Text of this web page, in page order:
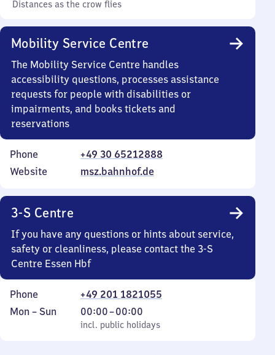
Distances as the crow flies
Mobility Service Centre
The Mobility Service Centre handles
accessibility questions, processes assistance
requests for people with disabilities or
impairments, and books tickets and
reservations
Phone
+49 30 65212888
Website
msz.bahnhof.de
3-S Centre
If you have any questions or hints about service,
safety or cleanliness, please contact the 3-S
Centre Essen Hbf
Phone
+49 201 1821055
Monday
Mon – Sun
incl. public holidays
00:00–00:00
From
0
incl. public holidays